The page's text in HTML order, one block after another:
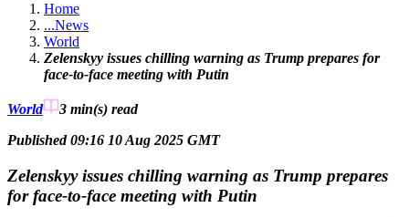
Home
...News
World
Zelenskyy issues chilling warning as Trump prepares for
face-to-face meeting with Putin
World 3 min(s) read
Published 09:16 10 Aug 2025 GMT
Zelenskyy issues chilling warning as Trump prepares
for face-to-face meeting with Putin